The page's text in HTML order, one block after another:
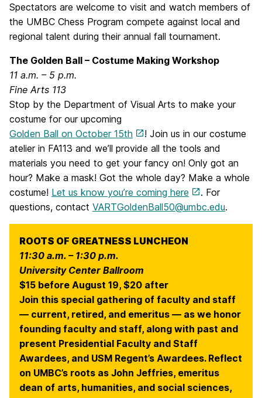
Spectators are welcome to visit and watch members of
the UMBC Chess Program compete against local and
regional talent during their annual fall tournament.
The Golden Ball – Costume Making Workshop
11 a.m. – 5 p.m.
Fine Arts 113
Stop by the Department of Visual Arts to make your
costume for our upcoming
Golden Ball on October 15th
! Join us in our costume
atelier in FA113 and we’ll provide all the tools and
materials you need to get your fancy on! Only got an
hour? Make a mask! Got the whole day? Make a whole
costume! Let us know you’re coming here
. For
questions, contact VARTGoldenBall50@umbc.edu.
ROOTS OF GREATNESS LUNCHEON
11:30 a.m. – 1:30 p.m.
University Center Ballroom
$15 before August 19, $20 after
Join this special gathering of faculty and staff
— current, retired, and emeritus — as we honor
founding faculty and staff, along with past and
present Presidential Faculty and Staff
Awardees, and USM Regent’s Awardees. Reflect
on UMBC’s roots as John Jeffries, emeritus
dean of arts, humanities, and social sciences,